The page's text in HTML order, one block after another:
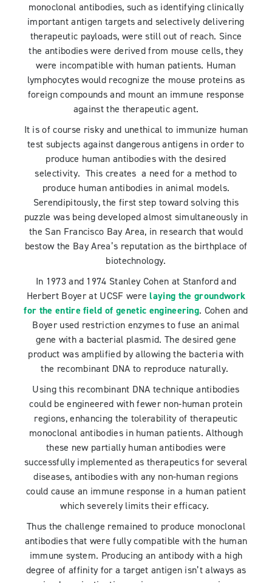
monoclonal antibodies, such as identifying clinically
important antigen targets and selectively delivering
therapeutic payloads, were still out of reach. Since
the antibodies were derived from mouse cells, they
were incompatible with human patients. Human
lymphocytes would recognize the mouse proteins as
foreign compounds and mount an immune response
against the therapeutic agent.
It is of course risky and unethical to immunize human
test subjects against dangerous antigens in order to
produce human antibodies with the desired
selectivity. This creates a need for a method to
produce human antibodies in animal models.
Serendipitously, the first step toward solving this
puzzle was being developed almost simultaneously in
the San Francisco Bay Area, in research that would
bestow the Bay Area’s reputation as the birthplace of
biotechnology.
In 1973 and 1974 Stanley Cohen at Stanford and
Herbert Boyer at UCSF werelaying the groundwork
for the entire field of genetic engineering. Cohen and
Boyer used restriction enzymes to fuse an animal
gene with a bacterial plasmid. The desired gene
product was amplified by allowing the bacteria with
the recombinant DNA to reproduce naturally.
Using this recombinant DNA technique antibodies
could be engineered with fewer non-human protein
regions, enhancing the tolerability of therapeutic
monoclonal antibodies in human patients. Although
these new partially human antibodies were
successfully implemented as therapeutics for several
diseases, antibodies with any non-human regions
could cause an immune response in a human patient
which severely limits their efficacy.
Thus the challenge remained to produce monoclonal
antibodies that were fully compatible with the human
immune system. Producing an antibody with a high
degree of affinity for a target antigen isn’t always as